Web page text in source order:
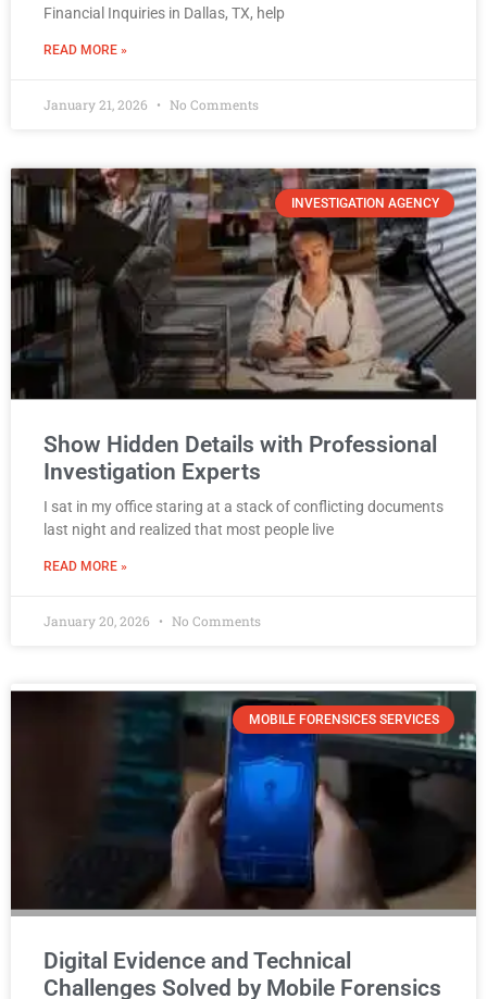
Financial Inquiries in Dallas, TX, help
READ MORE »
January 21, 2026 No Comments
INVESTIGATION AGENCY
Show Hidden Details with Professional
Investigation Experts
I sat in my office staring at a stack of conflicting documents
last night and realized that most people live
READ MORE »
January 20, 2026 No Comments
MOBILE FORENSICES SERVICES
Digital Evidence and Technical
Challenges Solved by Mobile Forensics